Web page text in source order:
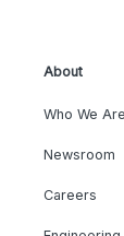
About
Who We Are
Newsroom
Careers